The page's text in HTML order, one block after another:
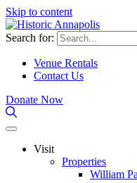
Skip to content
Search for:
Venue Rentals
Contact Us
Donate Now
Visit
Properties
William